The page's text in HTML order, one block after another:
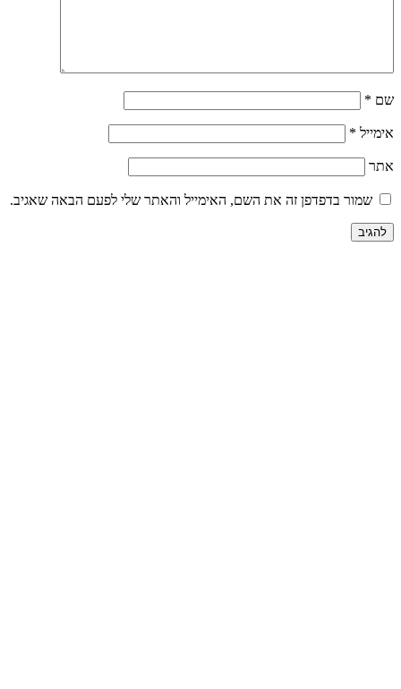
את השם, האימייל והאתר שלי לפעם הבאה שאגיב.